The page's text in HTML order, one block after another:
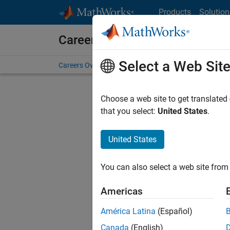
Products
Careers at MathWorks
Careers Overview Job Search Office Locations
Select a Web Site
Choose a web site to get
that you select: United States.
United States
You can also select a web site
Americas
América Latina (Español)
Canada (English)